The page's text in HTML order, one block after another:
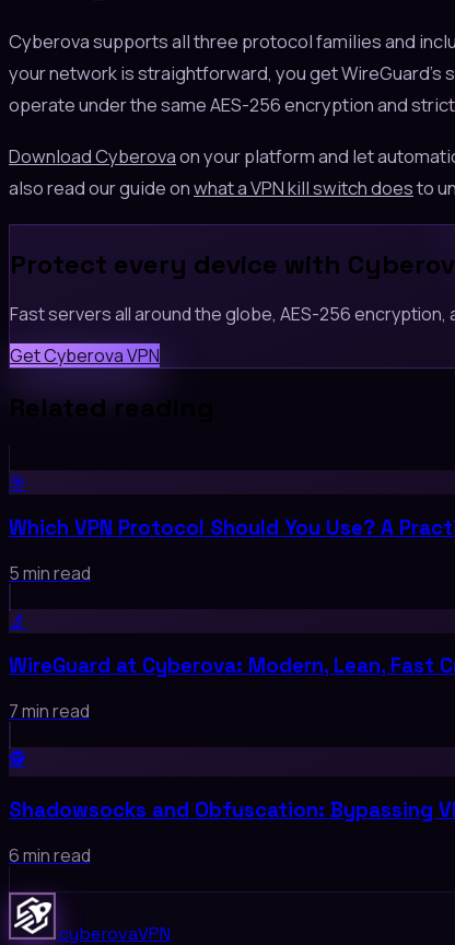
Cyberova supports all three protocol families and
your network is straightforward, you get WireGuard's
operate under the same AES-256 encryption and
Download Cyberovaon your platform and let
also read our guide onwhat a VPN kill switch doesto
Protect every device with
Fast servers all around the globe, AES-256 encryption,
Get Cyberova VPN
Related reading
🎯
Which VPN Protocol Should You Use? A
5 min read
🔬
WireGuard at Cyberova: Modern, Lean, Fast
7 min read
🕵️
Shadowsocks and Obfuscation: Bypassing
6 min read
cyberovaVPN